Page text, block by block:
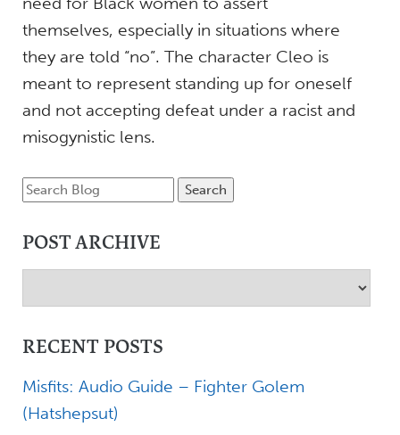
themselves, especially in situations where
they are told “no”. The character Cleo is
meant to represent standing up for oneself
and not accepting defeat under a racist and
misogynistic lens.
POST ARCHIVE
RECENT POSTS
Misfits: Audio Guide – Fighter Golem
(Hatshepsut)